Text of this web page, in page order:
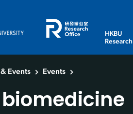
HKBU
Research
Events Events